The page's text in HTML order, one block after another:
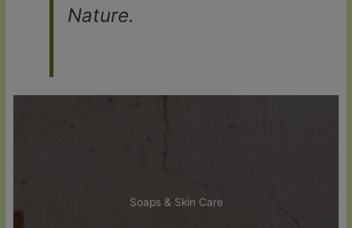
Nature.
Soaps & Skin Care